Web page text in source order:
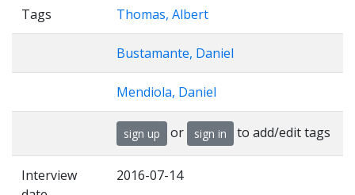
Tags Thomas, Albert
Bustamante, Daniel
Mendiola, Daniel
sign up or sign in to add/edit tags
Interview
2016-07-14